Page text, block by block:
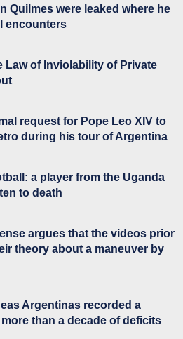
Quilmes were leaked where he
encounters
Law of Inviolability of Private
request for Pope Leo XIV to
during his tour of Argentina
a player from the Uganda
to death
argues that the videos prior
theory about a maneuver by
Argentinas recorded a
than a decade of deficits